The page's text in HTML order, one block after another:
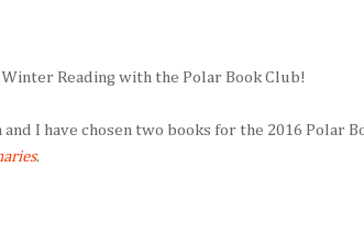
Reading with the Polar Book Club!
I have chosen two books for the 2016 Polar
.